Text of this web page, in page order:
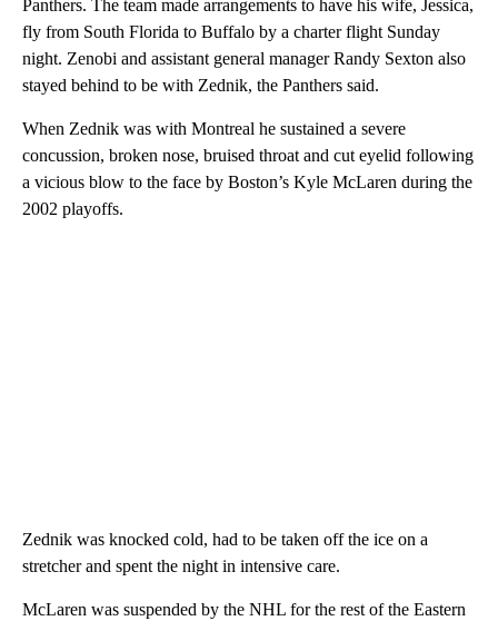
Panthers. The team made arrangements to have his wife, Jessica,
fly from South Florida to Buffalo by a charter flight Sunday
night. Zenobi and assistant general manager Randy Sexton also
stayed behind to be with Zednik, the Panthers said.
When Zednik was with Montreal he sustained a severe
concussion, broken nose, bruised throat and cut eyelid following
a vicious blow to the face by Boston’s Kyle McLaren during the
2002 playoffs.
Zednik was knocked cold, had to be taken off the ice on a
stretcher and spent the night in intensive care.
McLaren was suspended by the NHL for the rest of the Eastern